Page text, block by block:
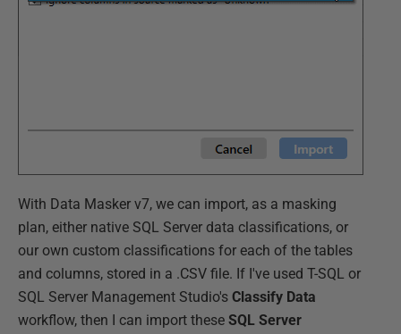
With Data Masker v7, we can import, as a masking
plan, either native SQL Server data classifications, or
our own custom classifications for each of the tables
and columns, stored in a .CSV file. If I've used T-SQL or
SQL Server Management Studio's Classify Data
workflow, then I can import these SQL Server